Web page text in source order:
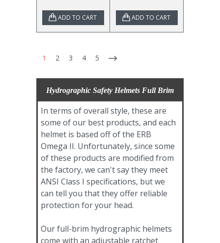
ADD TO CART ADD TO CART
1 2 3 4 5
Hydrographic Safety Helmets Full Brim
In terms of overall style, these are
some of our best products, and each
helmet is based off of the ERB
Omega II. Unfortunately, since some
of these products are modified from
the factory, we can't say they meet
ANSI Class I specifications, but we
can tell you that they offer reliable
protection for your head.
Our full-brim hydrographic helmets
come with an adjustable ratchet